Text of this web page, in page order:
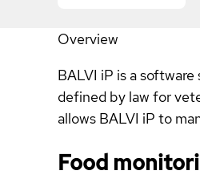
Overview
BALVI iP is a
defined by law for
allows BALVI iP to
Food